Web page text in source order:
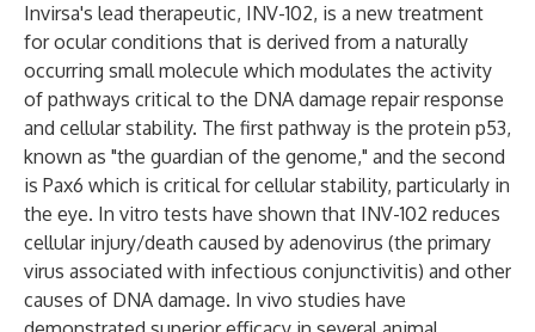
Invirsa's lead therapeutic, INV-102, is a new treatment
for ocular conditions that is derived from a naturally
occurring small molecule which modulates the activity
of pathways critical to the DNA damage repair response
and cellular stability. The first pathway is the protein p53,
known as "the guardian of the genome," and the second
is Pax6 which is critical for cellular stability, particularly in
the eye. In vitro tests have shown that INV-102 reduces
cellular injury/death caused by adenovirus (the primary
virus associated with infectious conjunctivitis) and other
causes of DNA damage. In vivo studies have